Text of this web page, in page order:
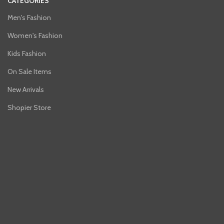
Men's Fashion
Women's Fashion
Kids Fashion
On Sale Items
New Arrivals
Shopier Store